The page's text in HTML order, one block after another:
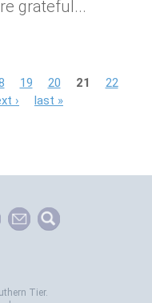
grateful...
19 20 21
22
› last »
Tier.